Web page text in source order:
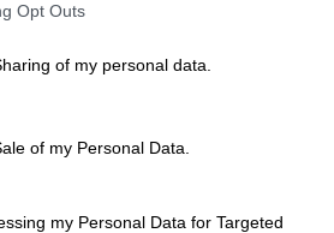
Opt Outs
of my personal data.
of my Personal Data.
my Personal Data for Targeted